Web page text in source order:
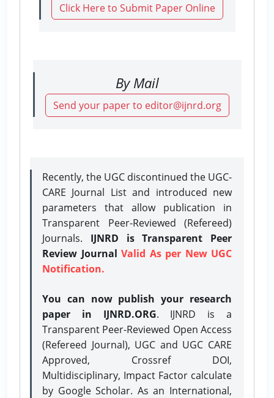
Click Here to Submit Paper Online
By Mail
Send your paper to editor@ijnrd.org
Recently, the UGC discontinued the UGC-
CARE Journal List and introduced new
parameters that allow publication in
Transparent Peer-Reviewed (Refereed)
Journals. IJNRD is Transparent Peer
Review Journal Valid As per New UGC
Notification.
You can now publish your research
paper in IJNRD.ORG. IJNRD is a
Transparent Peer-Reviewed Open Access
(Refereed Journal), UGC and UGC CARE
Approved, Crossref DOI,
Multidisciplinary, Impact Factor calculate
by Google Scholar. As an International,